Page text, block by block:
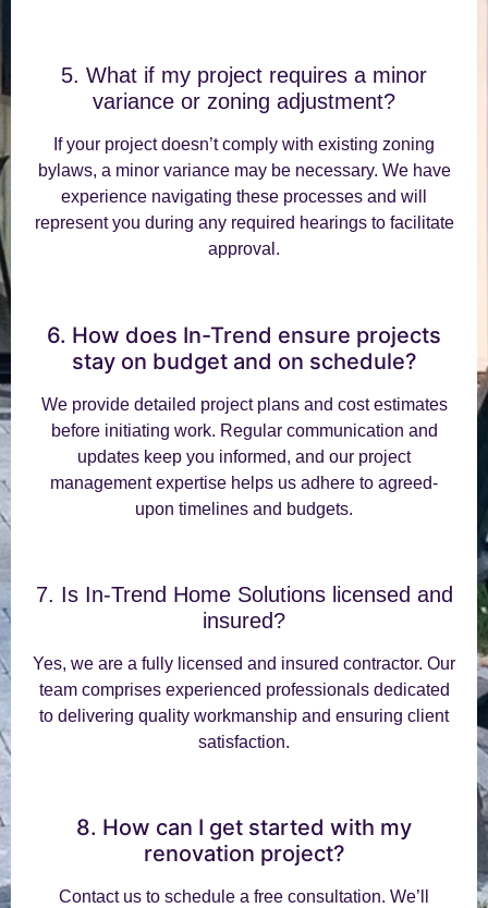
5. What if my project requires a minor
variance or zoning adjustment?
If your project doesn’t comply with existing zoning
bylaws, a minor variance may be necessary. We have
experience navigating these processes and will
represent you during any required hearings to facilitate
approval.
6. How does In-Trend ensure projects
stay on budget and on schedule?
We provide detailed project plans and cost estimates
before initiating work. Regular communication and
updates keep you informed, and our project
management expertise helps us adhere to agreed-
upon timelines and budgets.
7. Is In-Trend Home Solutions licensed and
insured?
Yes, we are a fully licensed and insured contractor. Our
team comprises experienced professionals dedicated
to delivering quality workmanship and ensuring client
satisfaction.
8. How can I get started with my
renovation project?
Contact us to schedule a free consultation. We’ll